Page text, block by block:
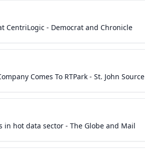
CentriLogic - Democrat and Chronicle
Comes To RTPark - St. John Source
hot data sector - The Globe and Mail